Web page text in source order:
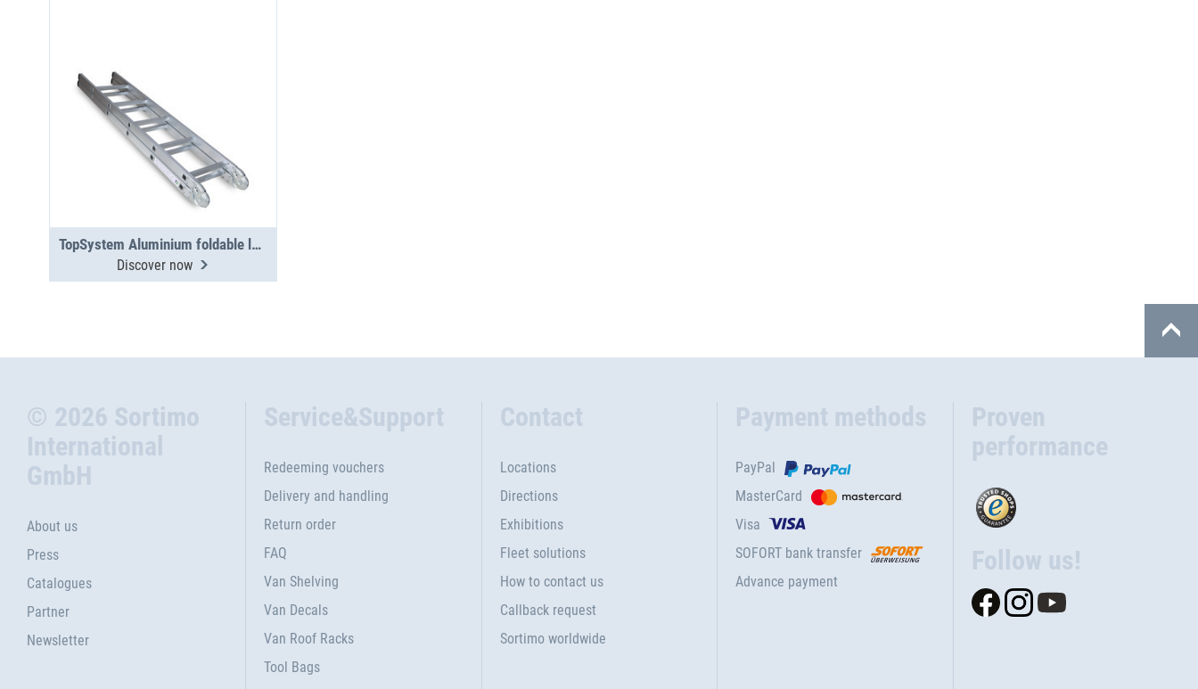
TopSystem Aluminium foldable ladder 3000 mm
Discover now
© 2026 Sortimo
International
GmbH
About us
Press
Catalogues
Partner
Newsletter
Service&Support
Redeeming vouchers
Delivery and handling
Return order
FAQ
Van Shelving
Van Decals
Van Roof Racks
Tool Bags
Contact
Locations
Directions
Exhibitions
Fleet solutions
How to contact us
Callback request
Sortimo worldwide
Payment methods
PayPal
MasterCard
Visa
SOFORT bank transfer
Advance payment
Proven
performance
Follow us!